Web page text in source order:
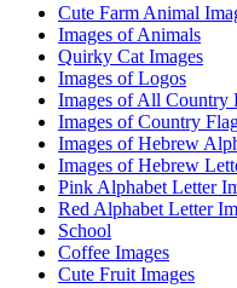
Cute Farm Animal
Images of Animals
Quirky Cat Images
Images of Logos
Images of All Country
Images of Country
Images of Hebrew
Images of Hebrew
Pink Alphabet Letter
Red Alphabet Letter
School
Coffee Images
Cute Fruit Images